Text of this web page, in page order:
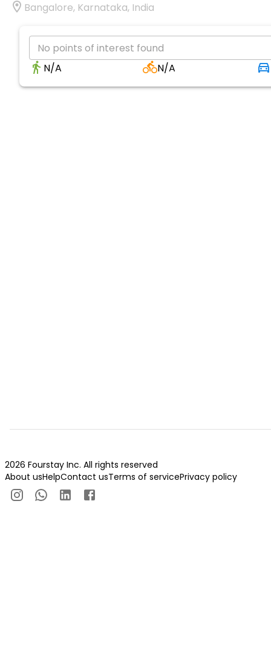
Bangalore, Karnataka, India
No points of interest found
N/A
N/A
2026 Fourstay Inc. All rights reserved
About usHelpContact usTerms of servicePrivacy policy